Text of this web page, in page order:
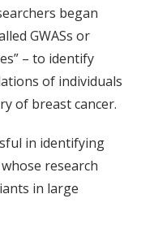
began
GWASs or
– to identify
of individuals
of breast cancer.
in identifying
research
in large